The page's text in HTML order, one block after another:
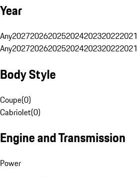
Year
Any2027202620252024202320222021
Any2027202620252024202320222021
Body Style
Coupe(0)
Cabriolet(0)
Engine and Transmission
Power